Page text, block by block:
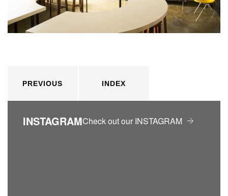
PREVIOUS INDEX
INSTAGRAMCheck out our INSTAGRAM